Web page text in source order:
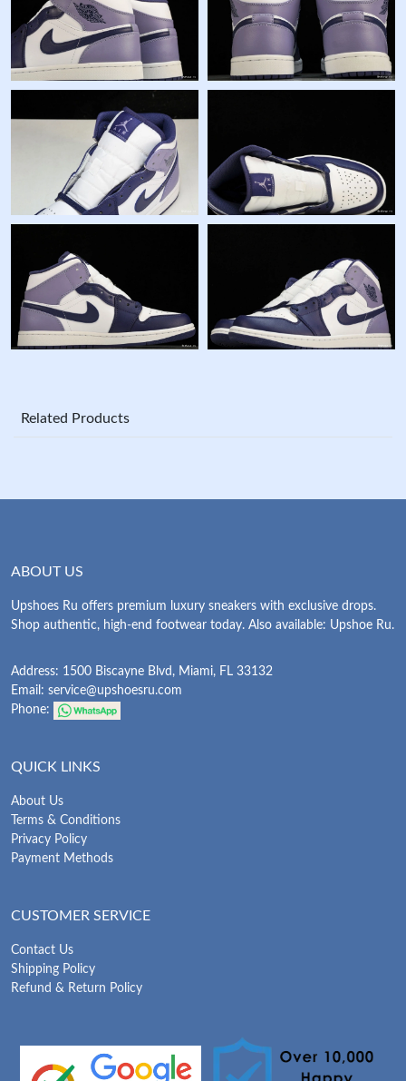
Related Products
ABOUT US
Upshoes Ru offers premium luxury sneakers with exclusive drops.
Shop authentic, high-end footwear today. Also available: Upshoe Ru.
Address: 1500 Biscayne Blvd, Miami, FL 33132
Email: service@upshoesru.com
Phone:
QUICK LINKS
About Us
Terms & Conditions
Privacy Policy
Payment Methods
CUSTOMER SERVICE
Contact Us
Shipping Policy
Refund & Return Policy